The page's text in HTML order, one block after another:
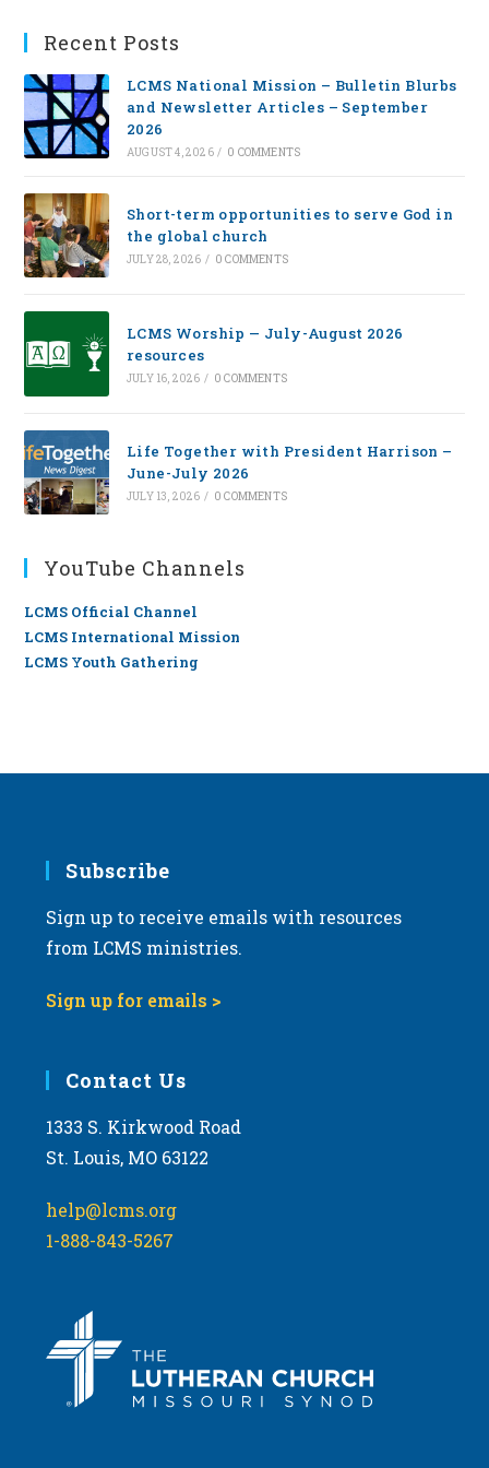
Recent Posts
LCMS National Mission – Bulletin Blurbs
and Newsletter Articles – September
2026
AUGUST 4, 2026 / 0 COMMENTS
Short-term opportunities to serve God in
the global church
JULY 28, 2026 / 0 COMMENTS
LCMS Worship — July-August 2026
resources
JULY 16, 2026 / 0 COMMENTS
Life Together with President Harrison –
June-July 2026
JULY 13, 2026 / 0 COMMENTS
YouTube Channels
LCMS Official Channel
LCMS International Mission
LCMS Youth Gathering
Subscribe
Sign up to receive emails with resources
from LCMS ministries.
Sign up for emails >
Contact Us
1333 S. Kirkwood Road
St. Louis, MO 63122
help@lcms.org
1-888-843-5267